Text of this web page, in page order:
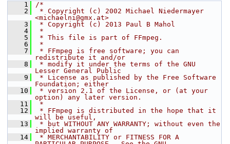
    1
/*
    2
* Copyright (c) 2002 Michael Niedermayer
<michaelni@gmx.at>
    3
* Copyright (c) 2013 Paul B Mahol
    4
*
    5
* This file is part of FFmpeg.
    6
*
    7
* FFmpeg is free software; you can
redistribute it and/or
    8
* modify it under the terms of the GNU
Lesser General Public
    9
* License as published by the Free Software
Foundation; either
   10
* version 2.1 of the License, or (at your
option) any later version.
   11
*
   12
* FFmpeg is distributed in the hope that it
will be useful,
   13
* but WITHOUT ANY WARRANTY; without even the
implied warranty of
   14
* MERCHANTABILITY or FITNESS FOR A